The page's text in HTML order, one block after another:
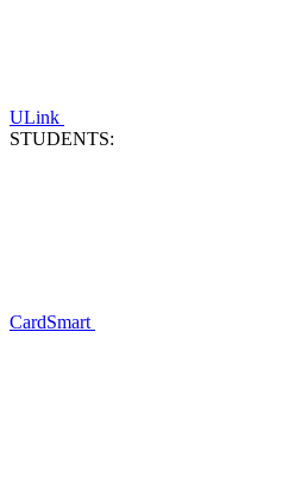
ULink
STUDENTS:
CardSmart